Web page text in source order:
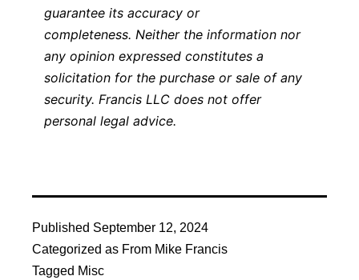
guarantee its accuracy or
completeness. Neither the information nor
any opinion expressed constitutes a
solicitation for the purchase or sale of any
security. Francis LLC does not offer
personal legal advice.
Published September 12, 2024
Categorized as From Mike Francis
Tagged Misc